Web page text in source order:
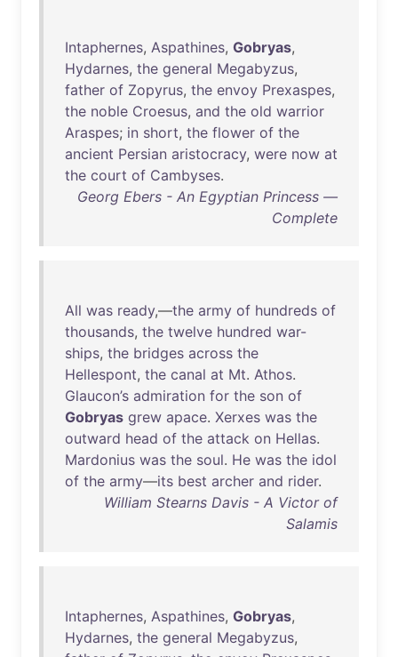
Intaphernes, Aspathines, Gobryas,
Hydarnes, the general Megabyzus,
father of Zopyrus, the envoy Prexaspes,
the noble Croesus, and the old warrior
Araspes; in short, the flower of the
ancient Persian aristocracy, were now at
the court of Cambyses.
Georg Ebers - An Egyptian Princess —
Complete
All was ready,—the army of hundreds of
thousands, the twelve hundred war-
ships, the bridges across the
Hellespont, the canal at Mt. Athos.
Glaucon’s admiration for the son of
Gobryas grew apace. Xerxes was the
outward head of the attack on Hellas.
Mardonius was the soul. He was the idol
of the army—its best archer and rider.
William Stearns Davis - A Victor of
Salamis
Intaphernes, Aspathines, Gobryas,
Hydarnes, the general Megabyzus,